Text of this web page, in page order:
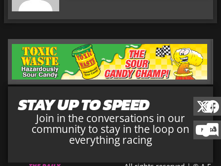
STAY UP TO SPEED
Join in the conversations in our
community to stay in the loop on
everything racing